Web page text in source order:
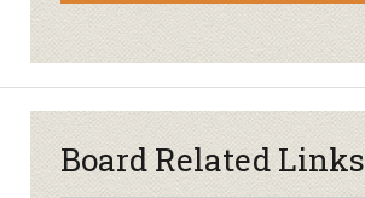
Board Related Links